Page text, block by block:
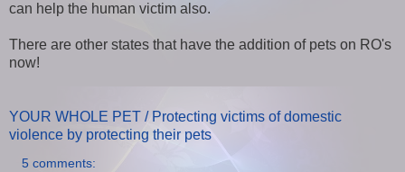
can help the human victim also.
There are other states that have the addition of pets on RO's
now!
YOUR WHOLE PET / Protecting victims of domestic
violence by protecting their pets
5 comments: